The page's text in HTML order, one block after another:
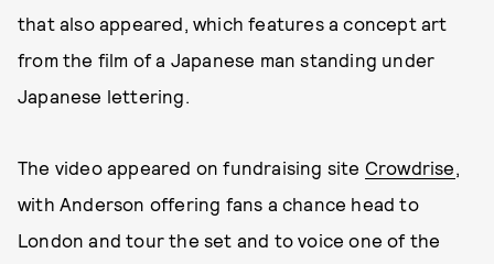
that also appeared, which features a concept art
from the film of a Japanese man standing under
Japanese lettering.
The video appeared on fundraising site Crowdrise,
with Anderson offering fans a chance head to
London and tour the set and to voice one of the